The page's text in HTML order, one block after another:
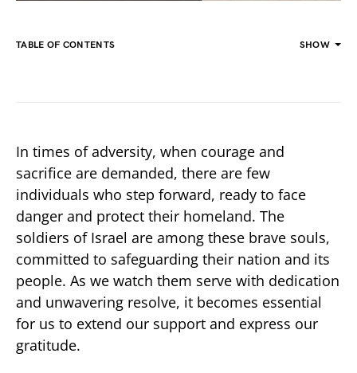
TABLE OF CONTENTS SHOW
In times of adversity, when courage and
sacrifice are demanded, there are few
individuals who step forward, ready to face
danger and protect their homeland. The
soldiers of Israel are among these brave souls,
committed to safeguarding their nation and its
people. As we watch them serve with dedication
and unwavering resolve, it becomes essential
for us to extend our support and express our
gratitude.